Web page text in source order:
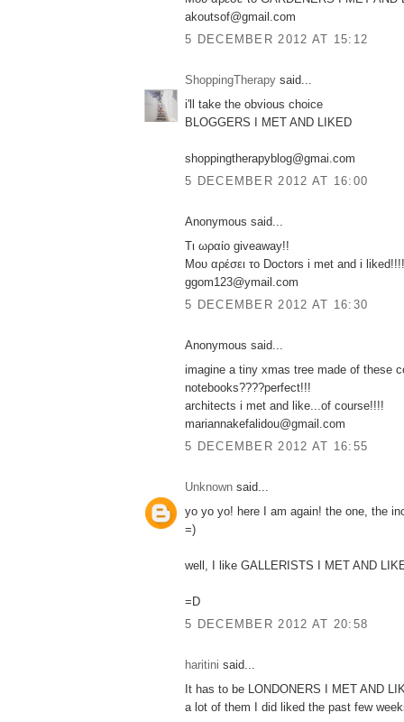
akoutsof@gmail.com
5 DECEMBER 2012 AT 15:12
ShoppingTherapy said...
i'll take the obvious choice
BLOGGERS I MET AND LIKED
shoppingtherapyblog@gmai.com
5 DECEMBER 2012 AT 16:00
Anonymous said...
Τι ωραίο giveaway!!
Μου αρέσει το Doctors i met and i liked!!!!
ggom123@ymail.com
5 DECEMBER 2012 AT 16:30
Anonymous said...
imagine a tiny xmas tree made of these
notebooks????perfect!!!
architects i met and like...of course!!!!
mariannakefalidou@gmail.com
5 DECEMBER 2012 AT 16:55
Unknown said...
yo yo yo! here I am again! the one, the
=)
well, I like GALLERISTS I MET AND
=D
5 DECEMBER 2012 AT 20:58
haritini said...
It has to be LONDONERS I MET AND
a lot of them I did liked the past few